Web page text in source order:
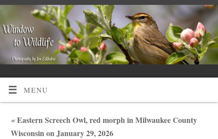
MENU
«Eastern Screech Owl, red morph in Milwaukee County
Wisconsin on January 29, 2026